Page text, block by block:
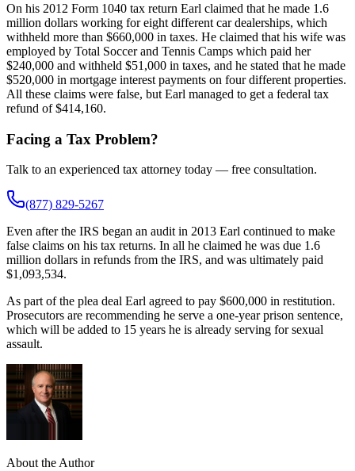
On his 2012 Form 1040 tax return Earl claimed that he made 1.6
million dollars working for eight different car dealerships, which
withheld more than $660,000 in taxes. He claimed that his wife was
employed by Total Soccer and Tennis Camps which paid her
$240,000 and withheld $51,000 in taxes, and he stated that he made
$520,000 in mortgage interest payments on four different properties.
All these claims were false, but Earl managed to get a federal tax
refund of $414,160.
Facing a Tax Problem?
Talk to an experienced tax attorney today — free consultation.
(877) 829-5267
Even after the IRS began an audit in 2013 Earl continued to make
false claims on his tax returns. In all he claimed he was due 1.6
million dollars in refunds from the IRS, and was ultimately paid
$1,093,534.
As part of the plea deal Earl agreed to pay $600,000 in restitution.
Prosecutors are recommending he serve a one-year prison sentence,
which will be added to 15 years he is already serving for sexual
assault.
About the Author